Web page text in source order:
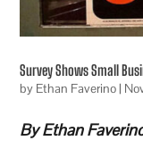
Survey Shows Small
by Ethan Faverino |
By Ethan